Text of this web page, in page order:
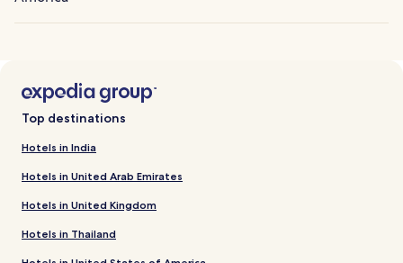
Top destinations
Hotels in India
Hotels in United Arab Emirates
Hotels in United Kingdom
Hotels in Thailand